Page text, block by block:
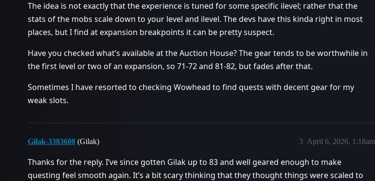
The idea is not exactly that the experience is tuned for some specific ilevel; rather that the
stats of the mobs scale down to your level and ilevel. The devs have this kinda right in most
places, but I find at expansion breakpoints it can be pretty suspect.
Have you checked what’s available at the Auction House? The gear tends to be worthwhile in
the first level or two of an expansion, so 71-72 and 81-82, but fades after that.
Sometimes I have resorted to checking Wowhead to find quests with decent gear for my
weak slots.
Gilak-3383608 (Gilak) April 6, 2026, 1:18am
3
Thanks for the reply. I’ve since gotten Gilak up to 83 and well geared enough to make
questing feel smooth again. It’s a bit scary thinking that they thought things were scaled to